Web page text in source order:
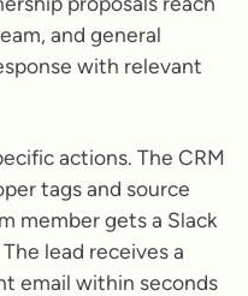
and general
with relevant
actions. The CRM
tags and source
member gets a Slack
lead receives a
email within seconds